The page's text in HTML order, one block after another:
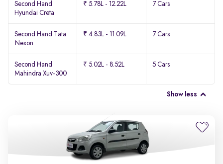
Second Hand
Hyundai Creta
₹ 5.78L - 12.22L 7 Cars
Second Hand Tata
Nexon
₹ 4.83L - 11.09L 7 Cars
Second Hand
Mahindra Xuv-300
₹ 5.02L - 8.52L 5 Cars
Show less